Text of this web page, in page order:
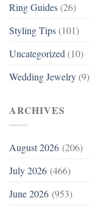
Ring Guides (26)
Styling Tips (101)
Uncategorized (10)
Wedding Jewelry (9)
ARCHIVES
August 2026 (206)
July 2026 (466)
June 2026 (953)